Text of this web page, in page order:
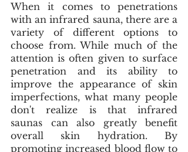
When it comes to penetrations
with an infrared sauna, there are a
variety of different options to
choose from. While much of the
attention is often given to surface
penetration and its ability to
improve the appearance of skin
imperfections, what many people
don't realize is that infrared
saunas can also greatly benefit
overall skin hydration. By
promoting increased blood flow to